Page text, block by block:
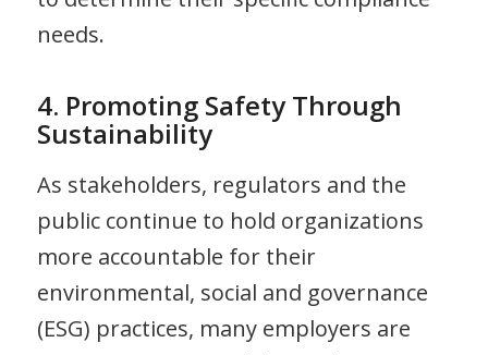
needs.
4. Promoting Safety Through
Sustainability
As stakeholders, regulators and the
public continue to hold organizations
more accountable for their
environmental, social and governance
(ESG) practices, many employers are